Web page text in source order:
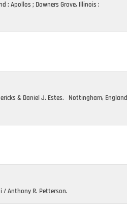
Apollos ; Downers Grove, Illinois :
& Daniel J. Estes. Nottingham, England
/ Anthony R. Petterson.